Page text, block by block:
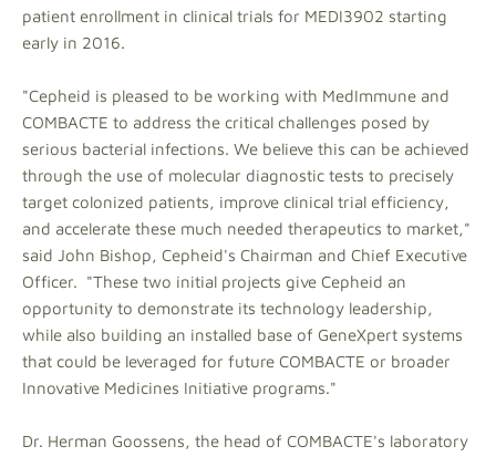
patient enrollment in clinical trials for MEDI3902 starting
early in 2016.
"Cepheid is pleased to be working with MedImmune and
COMBACTE to address the critical challenges posed by
serious bacterial infections. We believe this can be achieved
through the use of molecular diagnostic tests to precisely
target colonized patients, improve clinical trial efficiency,
and accelerate these much needed therapeutics to market,"
said John Bishop, Cepheid's Chairman and Chief Executive
Officer. "These two initial projects give Cepheid an
opportunity to demonstrate its technology leadership,
while also building an installed base of GeneXpert systems
that could be leveraged for future COMBACTE or broader
Innovative Medicines Initiative programs."
Dr. Herman Goossens, the head of COMBACTE's laboratory